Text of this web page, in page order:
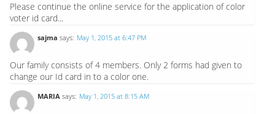
Please continue the online service for the application of color
voter id card...
sajma says: May 1, 2015 at 6:47 PM
Our family consists of 4 members. Only 2 forms had given to
change our Id card in to a color one.
MARIA says: May 1, 2015 at 8:15 AM